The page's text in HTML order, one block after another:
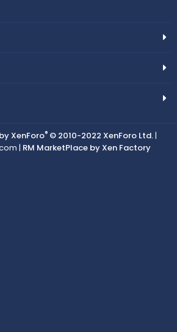
XenForo® © 2010-2022 XenForo Ltd. |
| RM MarketPlace by Xen Factory